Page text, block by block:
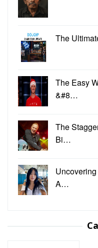
The
The Easy
&#8…
The
Bi…
A…